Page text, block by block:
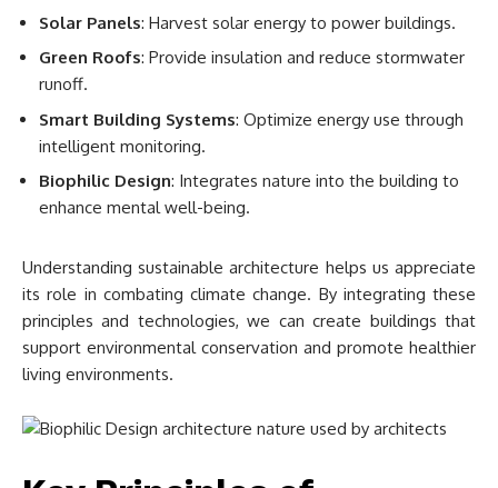
Solar Panels: Harvest solar energy to power buildings.
Green Roofs: Provide insulation and reduce stormwater
runoff.
Smart Building Systems: Optimize energy use through
intelligent monitoring.
Biophilic Design: Integrates nature into the building to
enhance mental well-being.
Understanding sustainable architecture helps us appreciate
its role in combating climate change. By integrating these
principles and technologies, we can create buildings that
support environmental conservation and promote healthier
living environments.